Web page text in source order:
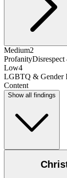
Medium2
Profanity
Low4
LGBTQ & Gender
Content
Show all findings